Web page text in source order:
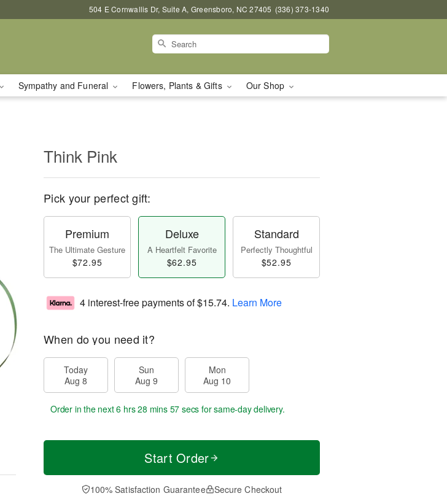
504 E Cornwallis Dr, Suite A, Greensboro, NC 27405 (336) 373-1340
Sympathy and Funeral Flowers, Plants & Gifts Our Shop
Think Pink
Pick your perfect gift:
Premium
The Ultimate Gesture
$72.95
Deluxe
A Heartfelt Favorite
$62.95
Standard
Perfectly Thoughtful
$52.95
4 interest-free payments of$15.74. Learn More
When do you need it?
Today
Aug 8
Sun
Aug 9
Mon
Aug 10
Order in the next6 hrs 28 mins 56 secs for same-day delivery.
Start Order
100% Satisfaction Guarantee Secure Checkout